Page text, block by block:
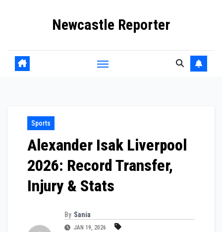
Newcastle Reporter
Sports
Alexander Isak Liverpool
2026: Record Transfer,
Injury & Stats
By Sania
JAN 19, 2026